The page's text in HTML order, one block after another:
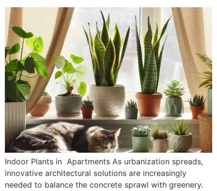
Indoor Plants in Apartments As urbanization spreads,
innovative architectural solutions are increasingly
needed to balance the concrete sprawl with greenery.